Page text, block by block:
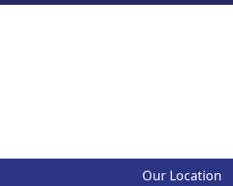
Our Location
Our Location